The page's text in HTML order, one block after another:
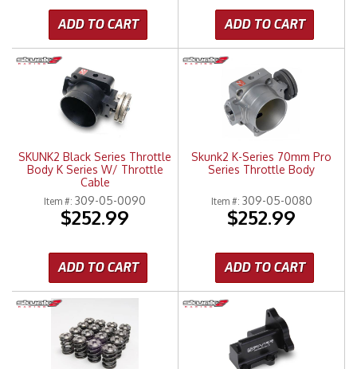
ADD TO CART ADD TO CART
SKUNK2 Black Series Throttle
Body K Series W/ Throttle
Cable
Item #: 309-05-0090
$252.99
ADD TO CART
Skunk2 K-Series 70mm Pro
Series Throttle Body
Item #: 309-05-0080
$252.99
ADD TO CART